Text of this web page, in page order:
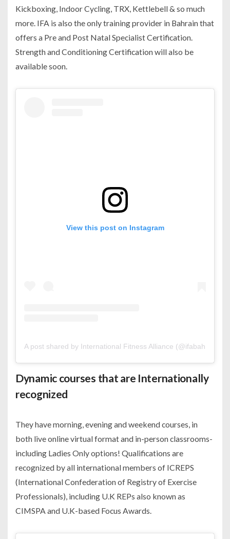
Kickboxing, Indoor Cycling, TRX, Kettlebell & so much
more. IFA is also the only training provider in Bahrain that
offers a Pre and Post Natal Specialist Certification.
Strength and Conditioning Certification will also be
available soon.
View this post on Instagram
A post shared by International Fitness Alliance (@ifabahrain)
Dynamic courses that are Internationally
recognized
They have morning, evening and weekend courses, in
both live online virtual format and in-person classrooms-
including Ladies Only options! Qualifications are
recognized by all international members of ICREPS
(International Confederation of Registry of Exercise
Professionals), including U.K REPs also known as
CIMSPA and U.K-based Focus Awards.